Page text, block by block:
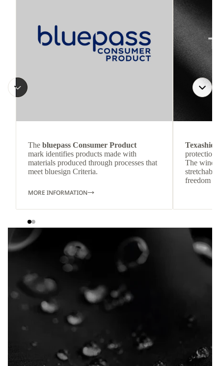
The bluepass Consumer Product
mark identifies products made with
materials produced through processes that
meet bluesign Criteria.
MORE INFORMATION
protection
The wind-
freedom